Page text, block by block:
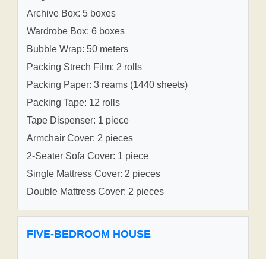
Archive Box: 5 boxes
Wardrobe Box: 6 boxes
Bubble Wrap: 50 meters
Packing Strech Film: 2 rolls
Packing Paper: 3 reams (1440 sheets)
Packing Tape: 12 rolls
Tape Dispenser: 1 piece
Armchair Cover: 2 pieces
2-Seater Sofa Cover: 1 piece
Single Mattress Cover: 2 pieces
Double Mattress Cover: 2 pieces
FIVE-BEDROOM HOUSE